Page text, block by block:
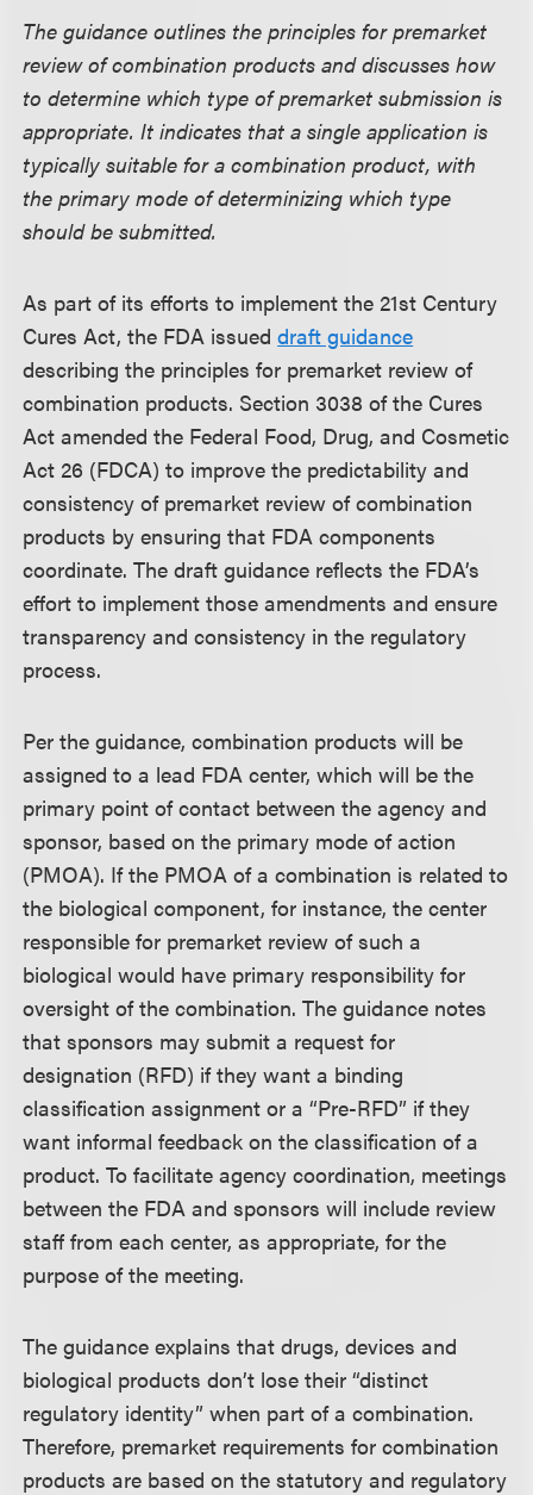
The guidance outlines the principles for premarket
review of combination products and discusses how
to determine which type of premarket submission is
appropriate. It indicates that a single application is
typically suitable for a combination product, with
the primary mode of determinizing which type
should be submitted.
As part of its efforts to implement the 21st Century
Cures Act, the FDA issueddraft guidance
describing the principles for premarket review of
combination products. Section 3038 of the Cures
Act amended the Federal Food, Drug, and Cosmetic
Act 26 (FDCA) to improve the predictability and
consistency of premarket review of combination
products by ensuring that FDA components
coordinate. The draft guidance reflects the FDA’s
effort to implement those amendments and ensure
transparency and consistency in the regulatory
process.
Per the guidance, combination products will be
assigned to a lead FDA center, which will be the
primary point of contact between the agency and
sponsor, based on the primary mode of action
(PMOA). If the PMOA of a combination is related to
the biological component, for instance, the center
responsible for premarket review of such a
biological would have primary responsibility for
oversight of the combination. The guidance notes
that sponsors may submit a request for
designation (RFD) if they want a binding
classification assignment or a “Pre-RFD” if they
want informal feedback on the classification of a
product. To facilitate agency coordination, meetings
between the FDA and sponsors will include review
staff from each center, as appropriate, for the
purpose of the meeting.
The guidance explains that drugs, devices and
biological products don’t lose their “distinct
regulatory identity” when part of a combination.
Therefore, premarket requirements for combination
products are based on the statutory and regulatory